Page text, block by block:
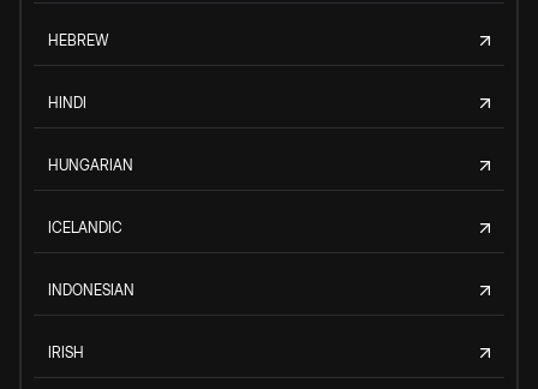
HEBREW
HINDI
HUNGARIAN
ICELANDIC
INDONESIAN
IRISH